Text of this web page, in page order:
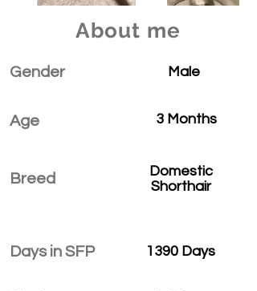
About me
Gender
Age
Breed
Days in SFP
Male
3 Months
Domestic
Shorthair
1390 Days